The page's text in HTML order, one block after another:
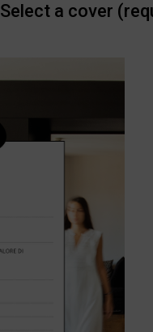
Select a cover